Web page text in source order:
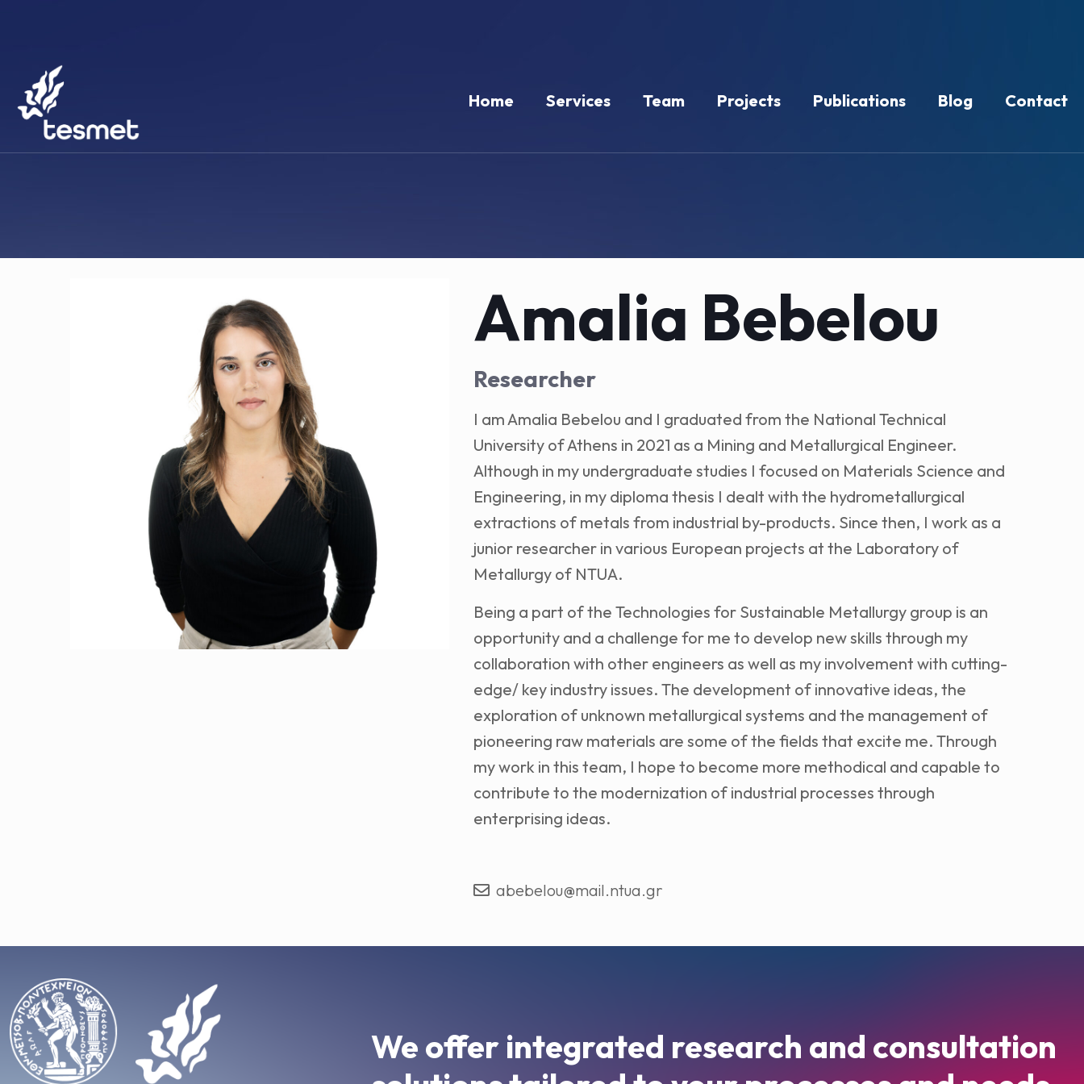
Home Services Team Projects Publications Blog Contact
Amalia Bebelou
Researcher
I am Amalia Bebelou and I graduated from the National Technical
University of Athens in 2021 as a Mining and Metallurgical Engineer.
Although in my undergraduate studies I focused on Materials Science and
Engineering, in my diploma thesis I dealt with the hydrometallurgical
extractions of metals from industrial by-products. Since then, I work as a
junior researcher in various European projects at the Laboratory of
Metallurgy of NTUA.
Being a part of the Technologies for Sustainable Metallurgy group is an
opportunity and a challenge for me to develop new skills through my
collaboration with other engineers as well as my involvement with cutting-
edge/ key industry issues. The development of innovative ideas, the
exploration of unknown metallurgical systems and the management of
pioneering raw materials are some of the fields that excite me. Through
my work in this team, I hope to become more methodical and capable to
contribute to the modernization of industrial processes through
enterprising ideas.
abebelou@mail.ntua.gr
We offer integrated research and consultation